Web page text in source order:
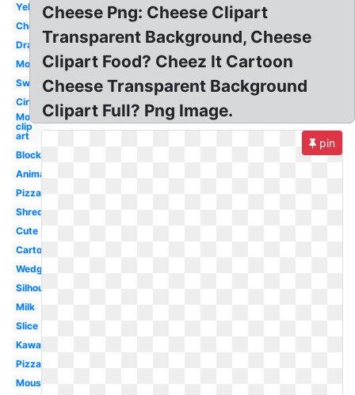
Yellow
Cheddar
Drawing
Mouse
Swiss
Circle
Mouse
clip
art
Block
Animated
Pizza
Shredded
Cute
Cartoon
Wedge
Silhouette
Milk
Slice
Kawaii
Pizza
Mouse
Cheese Png: Cheese Clipart
Transparent Background, Cheese
Clipart Food? Cheez It Cartoon
Cheese Transparent Background
Clipart Full? Png Image.
pin